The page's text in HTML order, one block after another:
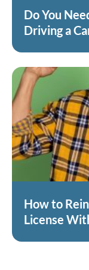
Do You
Driving a
How to
License